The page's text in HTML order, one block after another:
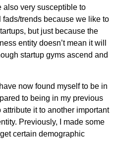
also very susceptible to
trends because we like to
but just because the
entity doesn’t mean it will
startup gyms ascend and
now found myself to be in
to being in my previous
it to another important
Previously, I made some
certain demographic